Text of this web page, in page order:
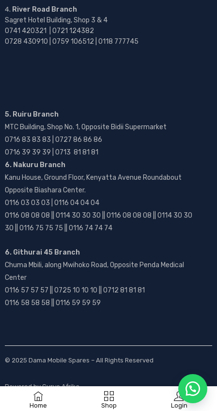
Home Shop Login
River Road Branch
Sagret Hotel Building, Shop 3 & 4
0741 420321 | 0721 124382
0728 430910 | 0759 106512 | 0118 777745
5. Ruiru Branch
MTC Building, Shop No. 1, Opposite Bidii Supermarket
0716 83 83 83 | 0727 86 86 86
0716 39 39 39 | 0713 81 81 81
6. Nakuru Branch
Kanu House, Ground Floor, Kenyatta Avenue Roundabout
Opposite Biashara Center.
0116 03 03 03 | 0116 04 04 04
0116 08 08 08 || 0114 30 30 30 || 0116 08 08 08 || 0114 30 30
30 || 0116 75 75 75 || 0116 74 74 74
6. Githurai 45 Branch
Chuma Mbili, along Mwihoko Road, Opposite Penda Medical
Center
0116 57 57 57 || 0725 10 10 10 || 0712 81 81 81
0116 58 58 58 || 0116 59 59 59
© 2025 Dama Mobile Spares – All Rights Reserved
Powered byGurus Afrika